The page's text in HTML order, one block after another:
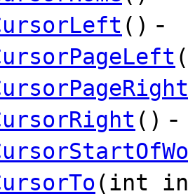
() -
() -
(int